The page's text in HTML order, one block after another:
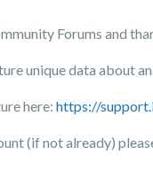
Forums and
unique data about
here: https://
(if not already)